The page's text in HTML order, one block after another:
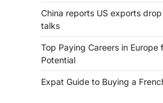
China reports US exports
talks
Top Paying Careers in Europe
Potential
Expat Guide to Buying a